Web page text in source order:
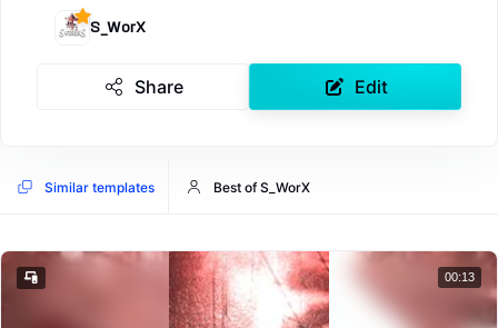
S_WorX
Share Edit
Similar templates Best of S_WorX
00:13